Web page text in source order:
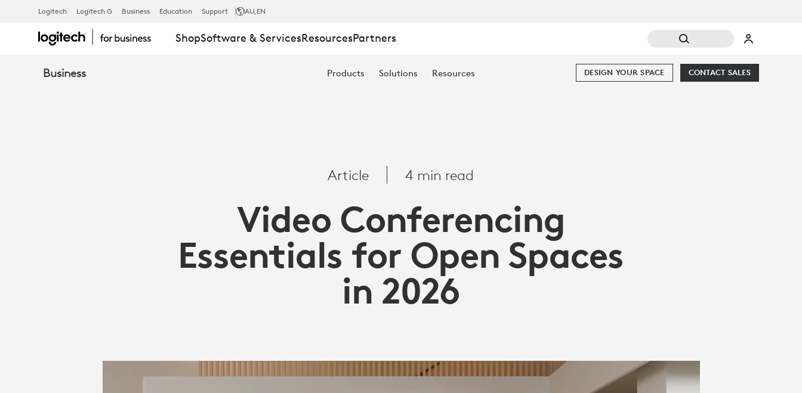
VIDEO
CONFERENCING
Logitech Logitech G Business Education Support AU,EN
ShopSoftware & ServicesResourcesPartners
Business Products Solutions Resources CONTACT SALES
DESIGN YOUR SPACE
Article 4 min read
Video Conferencing
Essentials for Open Spaces
in 2026